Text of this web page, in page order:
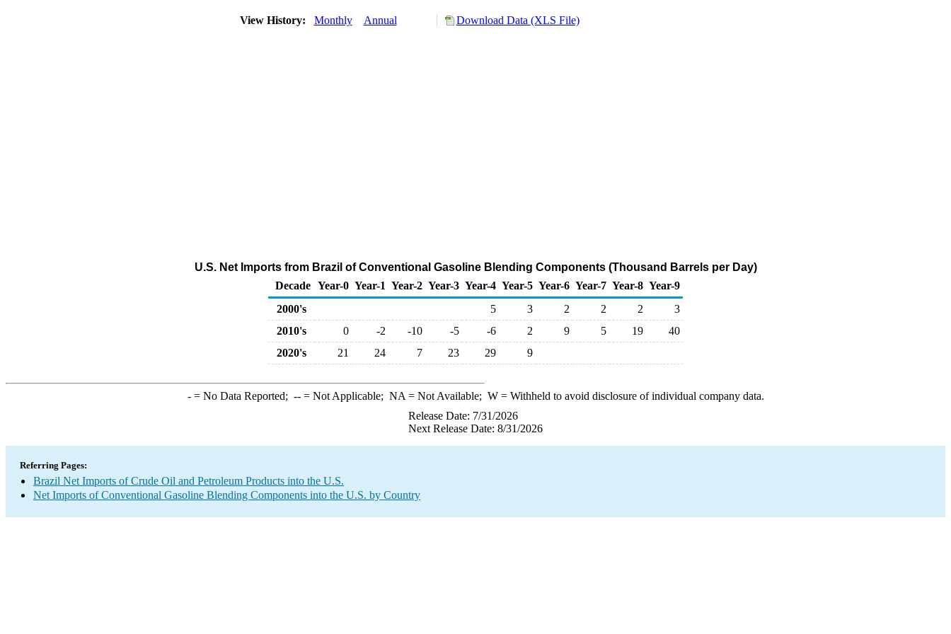
View History: Monthly Annual Download Data (XLS File)
U.S. Net Imports from Brazil of Conventional Gasoline Blending Components (Thousand Barrels per Day)
Decade Year-0 Year-1 Year-2 Year-3 Year-4 Year-5 Year-6 Year-7 Year-8 Year-9
2000's
5 3 2 2 2
3
2010's
0 -2 -10 -5 -6 2 9 5 19
40
2020's
21 24 7 23 29 9
-= No Data Reported; --= Not Applicable; NA = Not Available; W= Withheld to avoid disclosure of individual company data.
Release Date: 7/31/2026
Next Release Date: 8/31/2026
Referring Pages:
Brazil Net Imports of Crude Oil and Petroleum Products into the U.S.
Net Imports of Conventional Gasoline Blending Components into the U.S. by Country